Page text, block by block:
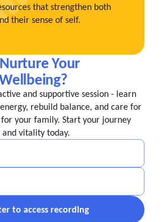
that strengthen both
their sense of self.
Your
and supportive session - learn
rebuild balance, and care for
your family. Start your journey
vitality today.